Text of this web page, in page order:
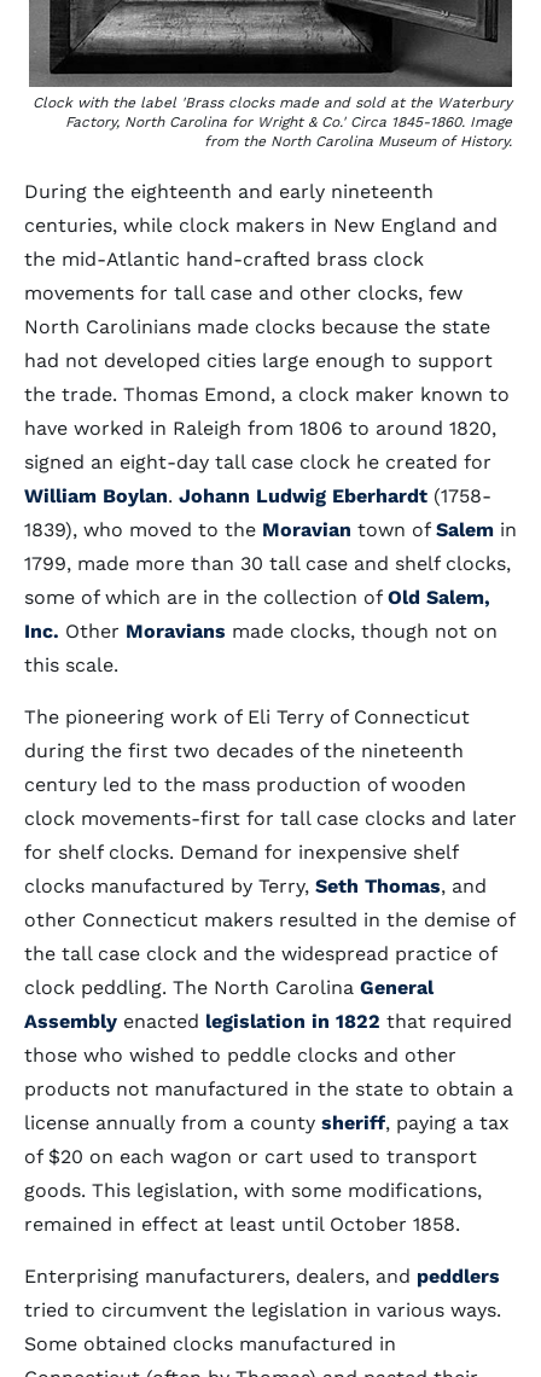
Clock with the label 'Brass clocks made and sold at the Waterbury
Factory, North Carolina for Wright & Co.' Circa 1845-1860. Image
from the North Carolina Museum of History.
During the eighteenth and early nineteenth
centuries, while clock makers in New England and
the mid-Atlantic hand-crafted brass clock
movements for tall case and other clocks, few
North Carolinians made clocks because the state
had not developed cities large enough to support
the trade. Thomas Emond, a clock maker known to
have worked in Raleigh from 1806 to around 1820,
signed an eight-day tall case clock he created for
William Boylan. Johann Ludwig Eberhardt (1758-
1839), who moved to the Moravian town of Salem in
1799, made more than 30 tall case and shelf clocks,
some of which are in the collection of Old Salem,
Inc. Other Moravians made clocks, though not on
this scale.
The pioneering work of Eli Terry of Connecticut
during the first two decades of the nineteenth
century led to the mass production of wooden
clock movements-first for tall case clocks and later
for shelf clocks. Demand for inexpensive shelf
clocks manufactured by Terry, Seth Thomas, and
other Connecticut makers resulted in the demise of
the tall case clock and the widespread practice of
clock peddling. The North Carolina General
Assembly enacted legislation in 1822 that required
those who wished to peddle clocks and other
products not manufactured in the state to obtain a
license annually from a county sheriff, paying a tax
of $20 on each wagon or cart used to transport
goods. This legislation, with some modifications,
remained in effect at least until October 1858.
Enterprising manufacturers, dealers, and peddlers
tried to circumvent the legislation in various ways.
Some obtained clocks manufactured in